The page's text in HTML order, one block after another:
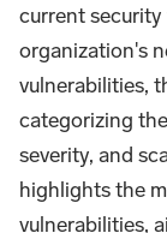
current
organization's
vulnerabilities,
categorizing
severity, and
highlights the
vulnerabilities,